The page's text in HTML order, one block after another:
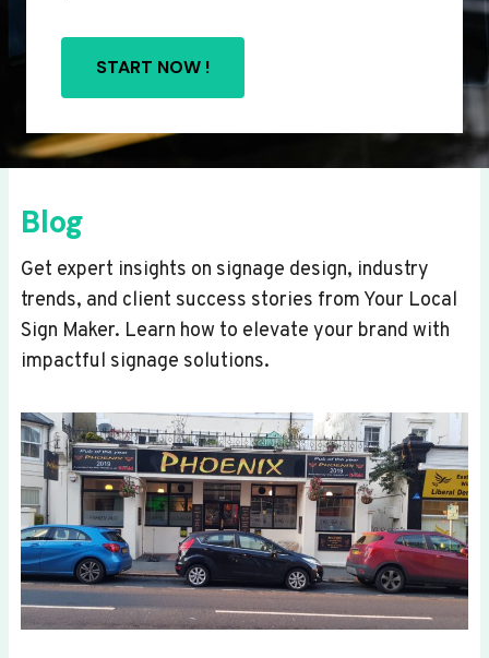
START NOW !
Blog
Get expert insights on signage design, industry
trends, and client success stories from Your Local
Sign Maker. Learn how to elevate your brand with
impactful signage solutions.